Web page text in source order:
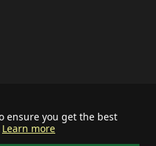
ensure you get the best
Learn more